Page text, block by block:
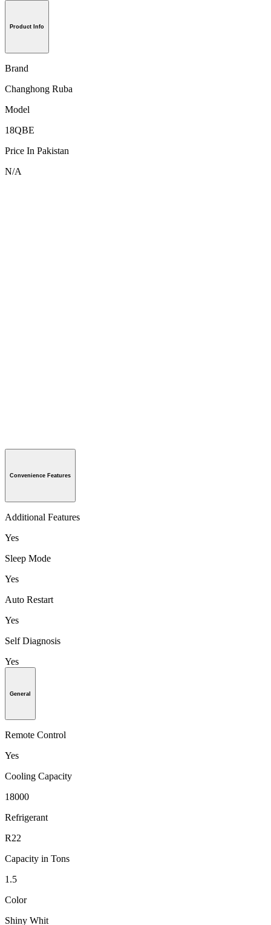
Product Info
Brand
Changhong Ruba
Model
18QBE
Price In Pakistan
N/A
Convenience Features
Additional Features
Yes
Sleep Mode
Yes
Auto Restart
Yes
Self Diagnosis
Yes
General
Remote Control
Yes
Cooling Capacity
18000
Refrigerant
R22
Capacity in Tons
1.5
Color
Shiny Whit